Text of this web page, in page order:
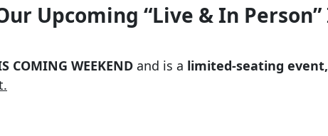
Upcoming “Live & In
COMING WEEKEND and is a limited-seating event,